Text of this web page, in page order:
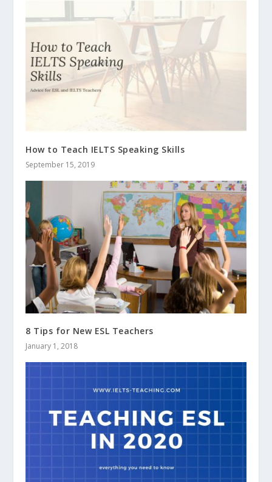
How to Teach IELTS Speaking Skills
September 15, 2019
8 Tips for New ESL Teachers
January 1, 2018